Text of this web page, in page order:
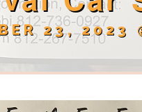
23, 2023